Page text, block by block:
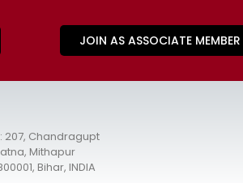
JOIN AS ASSOCIATE MEMBER
207, Chandragupt
Mithapur
Bihar, INDIA